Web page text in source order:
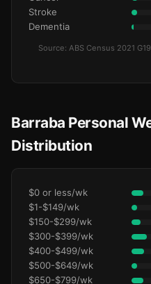
Stroke
Dementia
Source: ABS Census 2021
Barraba Personal
Distribution
$0 or less/wk
$1-$149/wk
$150-$299/wk
$300-$399/wk
$400-$499/wk
$500-$649/wk
$650-$799/wk